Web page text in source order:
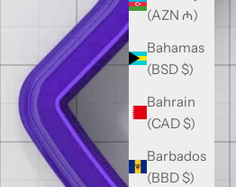
(AZN ₼)
Bahamas
(BSD $)
Bahrain
(CAD $)
Barbados
(BBD $)